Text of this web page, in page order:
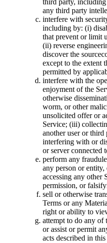
third party,
any third party
interfere with
including by: (i)
that prevent or limit
(ii) reverse
discover the
except to the extent
permitted by
interfere with the
enjoyment of the
otherwise
worm, or other
unsolicited offer or
Service; (iii)
another user or
interfering with or
or server connected
perform any
any person or
accessing any other
permission, or
sell or otherwise
Terms or any
right or ability to
attempt to do any of
or assist or permit
acts described in